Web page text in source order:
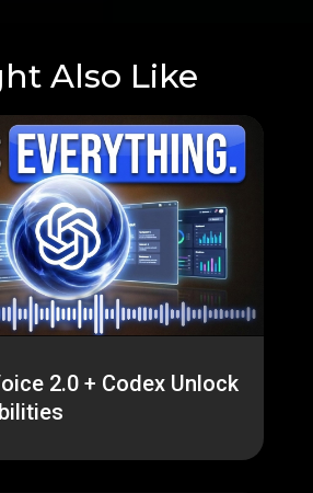
Also Like
2.0 + Codex Unlock